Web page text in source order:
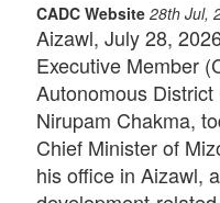
CADC Website 28th Jul,
Aizawl, July 28,
Executive Member
Autonomous
Nirupam Chakma,
Chief Minister of
his office in Aizawl,